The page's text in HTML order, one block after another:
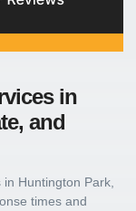
in
and
Huntington Park,
times and